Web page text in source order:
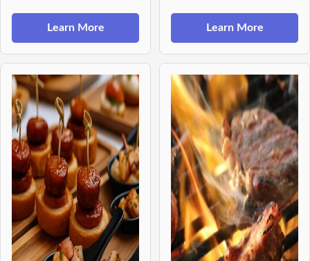
Learn More Learn More